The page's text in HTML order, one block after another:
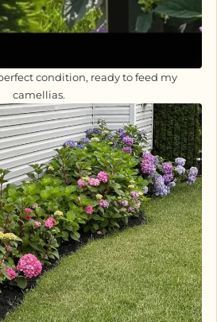
condition, ready to feed my
camellias.